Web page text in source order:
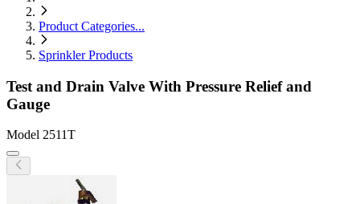
Product Categories...
Sprinkler Products
Test and Drain Valve With Pressure Relief and
Gauge
Model 2511T